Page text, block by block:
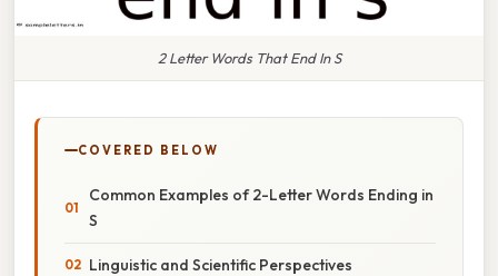
2 Letter Words That End In S
COVERED BELOW
Common Examples of 2-Letter Words Ending in
S
Linguistic and Scientific Perspectives